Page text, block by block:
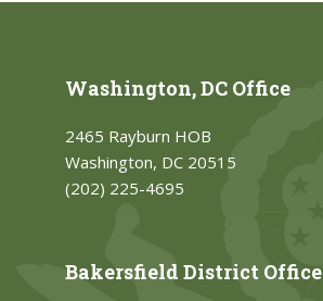
Washington, DC Office
2465 Rayburn HOB
Washington, DC 20515
(202) 225-4695
Bakersfield District Office